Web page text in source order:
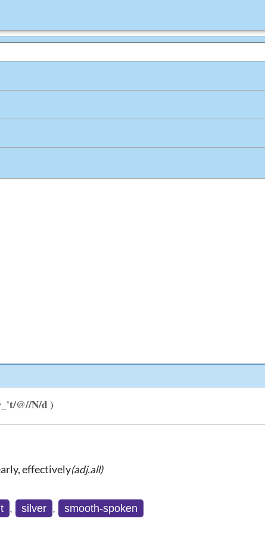
@//N/d )
effectively(adj.all)
, silver , smooth-spoken